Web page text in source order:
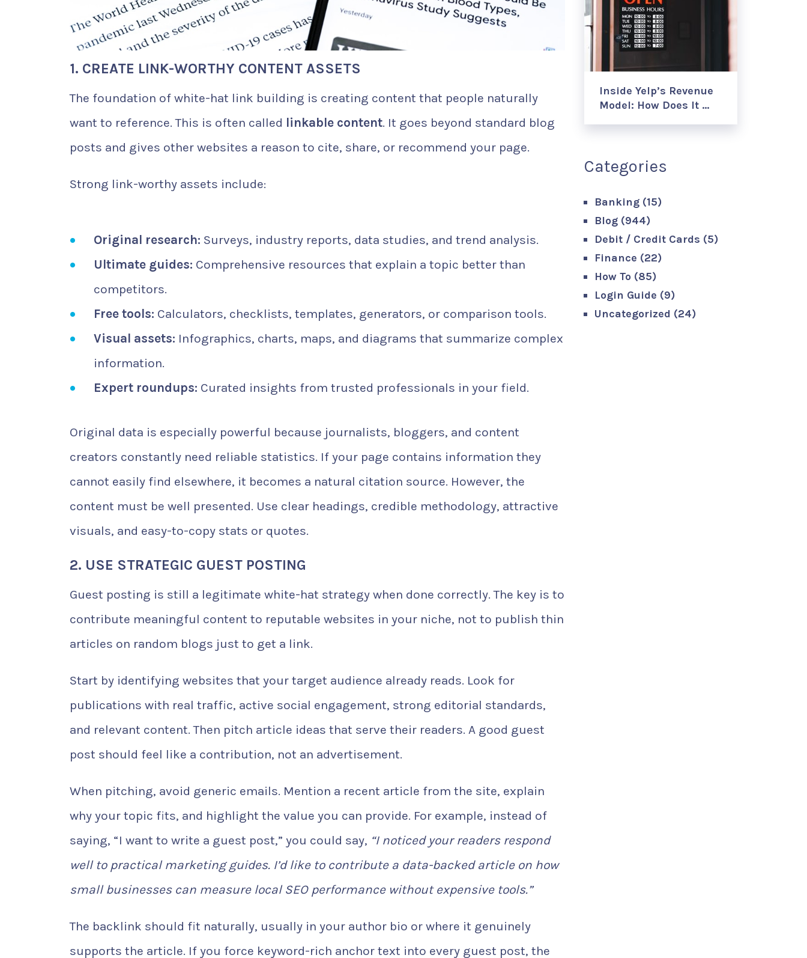
1. CREATE LINK-WORTHY CONTENT ASSETS
The foundation of white-hat link building is creating content that people naturally
want to reference. This is often called linkable content. It goes beyond standard blog
posts and gives other websites a reason to cite, share, or recommend your page.
Strong link-worthy assets include:
Original research: Surveys, industry reports, data studies, and trend analysis.
Ultimate guides: Comprehensive resources that explain a topic better than
competitors.
Free tools: Calculators, checklists, templates, generators, or comparison tools.
Visual assets: Infographics, charts, maps, and diagrams that summarize complex
information.
Expert roundups: Curated insights from trusted professionals in your field.
Original data is especially powerful because journalists, bloggers, and content
creators constantly need reliable statistics. If your page contains information they
cannot easily find elsewhere, it becomes a natural citation source. However, the
content must be well presented. Use clear headings, credible methodology, attractive
visuals, and easy-to-copy stats or quotes.
2. USE STRATEGIC GUEST POSTING
Guest posting is still a legitimate white-hat strategy when done correctly. The key is to
contribute meaningful content to reputable websites in your niche, not to publish thin
articles on random blogs just to get a link.
Start by identifying websites that your target audience already reads. Look for
publications with real traffic, active social engagement, strong editorial standards,
and relevant content. Then pitch article ideas that serve their readers. A good guest
post should feel like a contribution, not an advertisement.
When pitching, avoid generic emails. Mention a recent article from the site, explain
why your topic fits, and highlight the value you can provide. For example, instead of
saying, “I want to write a guest post,” you could say, “I noticed your readers respond
well to practical marketing guides. I’d like to contribute a data-backed article on how
small businesses can measure local SEO performance without expensive tools.”
The backlink should fit naturally, usually in your author bio or where it genuinely
supports the article. If you force keyword-rich anchor text into every guest post, the
Inside Yelp’s Revenue
Model: How Does It …
Categories
Banking (15)
Blog (944)
Debit / Credit Cards (5)
Finance (22)
How To (85)
Login Guide (9)
Uncategorized (24)